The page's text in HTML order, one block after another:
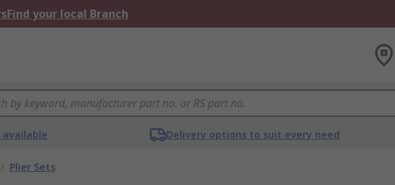
Find your local Branch
available Delivery options to suit every need
/ Plier Sets